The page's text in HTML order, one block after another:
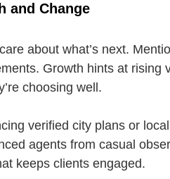
and Change
about what’s next.
Growth hints at rising
choosing well.
verified city plans or
agents from casual
keeps clients engaged.